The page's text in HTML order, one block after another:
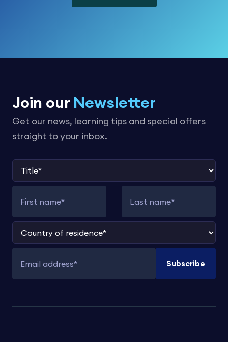
Join our Newsletter
Get our news, learning tips and special offers
straight to your inbox.
Title
Country of residence
Subscribe